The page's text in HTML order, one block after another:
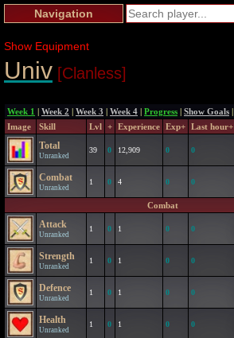
Navigation
Show Equipment
Univ [Clanless]
Week 1 | Week 2 | Week 3 | Week 4 | Progress | Show Goals |
Image
Skill Lvl + Experience Exp+ Last hour+
Total
Unranked
39 0 12,909 0 0
Combat
Unranked
1 0 4 0 0
Combat
Attack
Unranked
1 0 1 0 0
Strength
Unranked
1 0 1 0 0
Defence
Unranked
1 0 1 0 0
Health
Unranked
1 0 1 0 0